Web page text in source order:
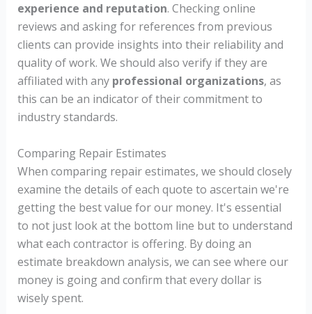
experience and reputation. Checking online
reviews and asking for references from previous
clients can provide insights into their reliability and
quality of work. We should also verify if they are
affiliated with any professional organizations, as
this can be an indicator of their commitment to
industry standards.
Comparing Repair Estimates
When comparing repair estimates, we should closely
examine the details of each quote to ascertain we're
getting the best value for our money. It's essential
to not just look at the bottom line but to understand
what each contractor is offering. By doing an
estimate breakdown analysis, we can see where our
money is going and confirm that every dollar is
wisely spent.